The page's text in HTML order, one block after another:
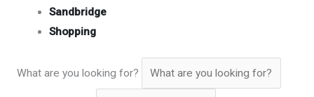
Sandbridge
Shopping
What are you looking for?